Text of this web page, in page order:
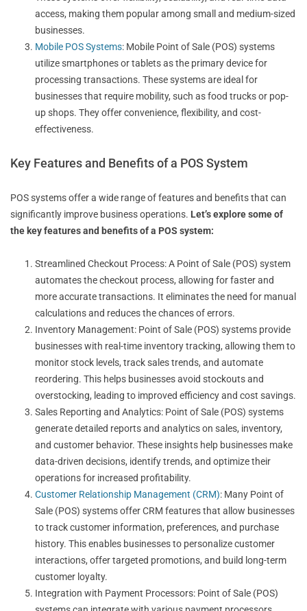
access, making them popular among small and medium-sized
businesses.
Mobile POS Systems: Mobile Point of Sale (POS) systems
utilize smartphones or tablets as the primary device for
processing transactions. These systems are ideal for
businesses that require mobility, such as food trucks or pop-
up shops. They offer convenience, flexibility, and cost-
effectiveness.
Key Features and Benefits of a POS System
POS systems offer a wide range of features and benefits that can
significantly improve business operations. Let’s explore some of
the key features and benefits of a POS system:
Streamlined Checkout Process: A Point of Sale (POS) system
automates the checkout process, allowing for faster and
more accurate transactions. It eliminates the need for manual
calculations and reduces the chances of errors.
Inventory Management: Point of Sale (POS) systems provide
businesses with real-time inventory tracking, allowing them to
monitor stock levels, track sales trends, and automate
reordering. This helps businesses avoid stockouts and
overstocking, leading to improved efficiency and cost savings.
Sales Reporting and Analytics: Point of Sale (POS) systems
generate detailed reports and analytics on sales, inventory,
and customer behavior. These insights help businesses make
data-driven decisions, identify trends, and optimize their
operations for increased profitability.
Customer Relationship Management (CRM): Many Point of
Sale (POS) systems offer CRM features that allow businesses
to track customer information, preferences, and purchase
history. This enables businesses to personalize customer
interactions, offer targeted promotions, and build long-term
customer loyalty.
Integration with Payment Processors: Point of Sale (POS)